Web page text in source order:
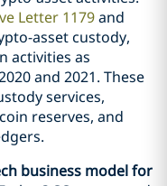
Letter 1179and
asset custody,
activities as
and 2021. These
services,
reserves, and
business model for